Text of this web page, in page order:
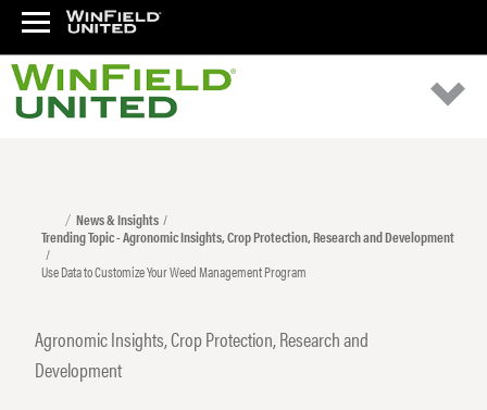
News & Insights
Trending Topic - Agronomic Insights, Crop Protection, Research and Development
Use Data to Customize Your Weed Management Program
Agronomic Insights, Crop Protection, Research and
Development